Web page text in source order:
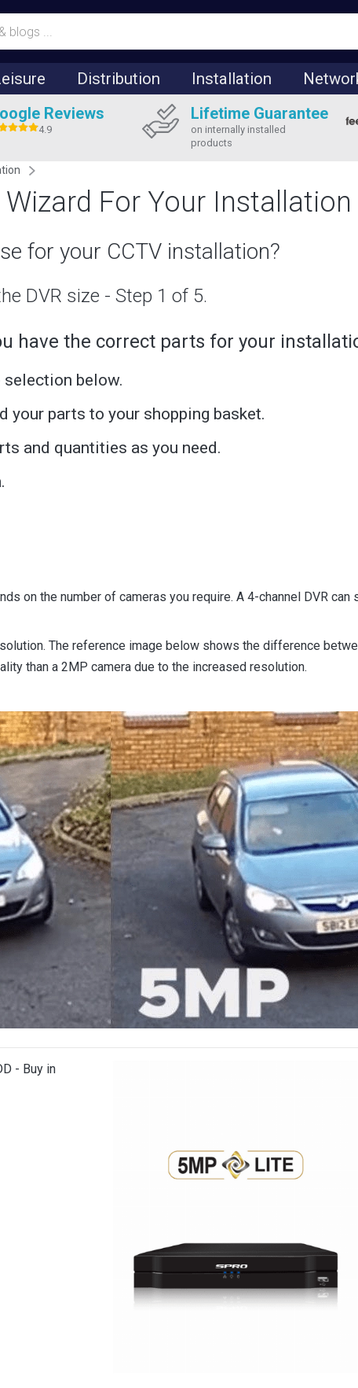
Distribution Installation
Reviews
4.9
Lifetime Guarantee
on internally installed
products
Wizard For Your Installation
for your CCTV installation?
DVR size - Step 1 of 5.
have the correct parts for your
selection below.
your parts to your shopping basket.
and quantities as you need.
on the number of cameras you require. A 4-channel DVR
The reference image below shows the difference
than a 2MP camera due to the increased resolution.
- Buy in